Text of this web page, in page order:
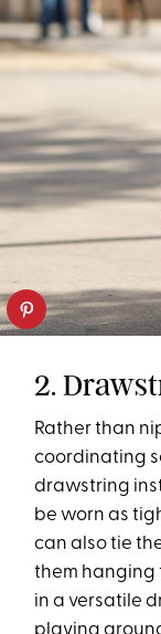
2.
Rather than
coordinating
drawstring
be worn as
can also tie
them hanging
in a versatile
playing